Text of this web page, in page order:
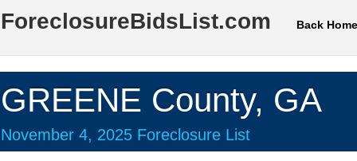
ForeclosureBidsList.com Back Home
GREENE County, GA
November 4, 2025 Foreclosure List